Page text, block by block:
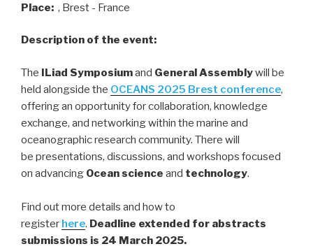
Place: , Brest - France
Description of the event:
The ILiad Symposiumand General Assemblywill be
held alongside the OCEANS 2025 Brest conference,
offering an opportunity for collaboration, knowledge
exchange, and networking within the marine and
oceanographic research community. There will
be presentations, discussions, and workshops focused
on advancing Ocean science and technology.
Find out more details and how to
register here. Deadline extended for abstracts
submissions is 24 March 2025.